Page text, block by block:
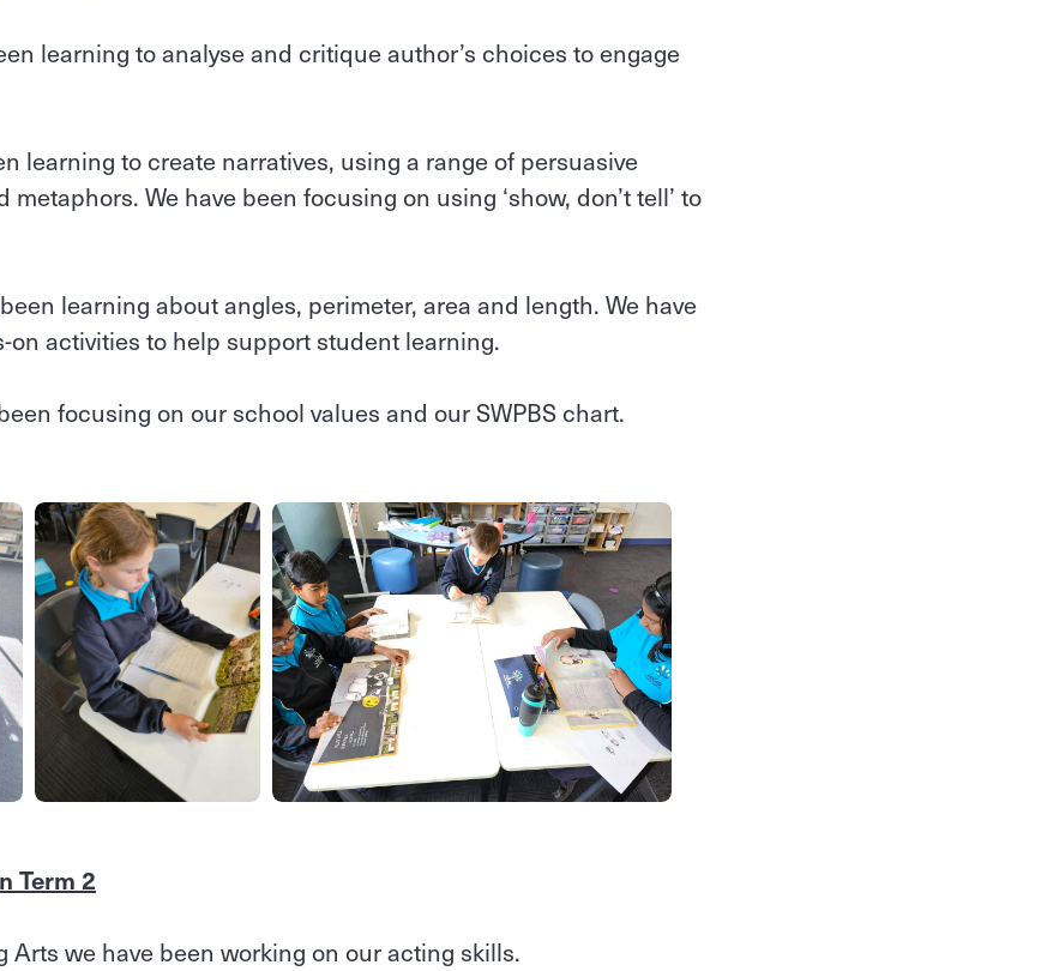
learning to analyse and critique author’s choices to engage
learning to create narratives, using a range of persuasive
We have been focusing on using ‘show, don’t tell’ to
learning about angles, perimeter, area and length. We have
on activities to help support student learning.
focusing on our school values and our SWPBS chart.
Term 2
Arts we have been working on our acting skills.